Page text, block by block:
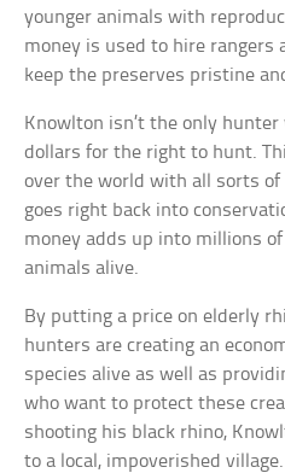
younger animals with
money is used to hire rangers
keep the preserves pristine
Knowlton isn’t the only
dollars for the right to hunt.
over the world with all sorts of
goes right back into
money adds up into millions
animals alive.
By putting a price on elderly
hunters are creating an
species alive as well as
who want to protect these
shooting his black rhino,
to a local, impoverished village.